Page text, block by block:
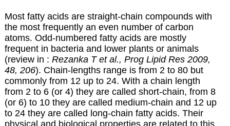
Most fatty acids are straight-chain compounds with
the most frequently an even number of carbon
atoms. Odd-numbered fatty acids are mostly
frequent in bacteria and lower plants or animals
(review in : Rezanka T et al., Prog Lipid Res 2009,
48, 206). Chain-lengths range is from 2 to 80 but
commonly from 12 up to 24. With a chain length
from 2 to 6 (or 4) they are called short-chain, from 8
(or 6) to 10 they are called medium-chain and 12 up
to 24 they are called long-chain fatty acids. Their
physical and biological properties are related to this